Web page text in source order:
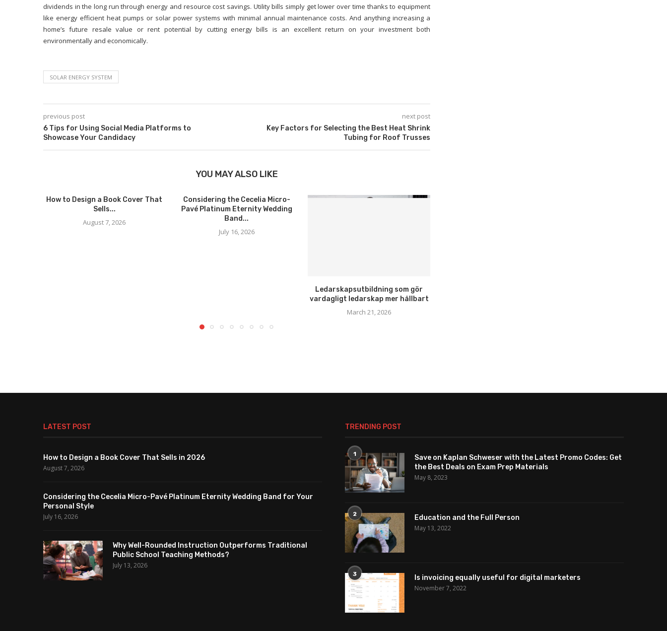
dividends in the long run through energy and resource cost savings. Utility bills simply get lower over time thanks to equipment
like energy efficient heat pumps or solar power systems with minimal annual maintenance costs. And anything increasing a
home’s future resale value or rent potential by cutting energy bills is an excellent return on your investment both
environmentally and economically.
SOLAR ENERGY SYSTEM
previous post
6 Tips for Using Social Media Platforms to
Showcase Your Candidacy
next post
Key Factors for Selecting the Best Heat Shrink
Tubing for Roof Trusses
YOU MAY ALSO LIKE
How to Design a Book Cover That
Sells...
August 7, 2026
Considering the Cecelia Micro-
Pavé Platinum Eternity Wedding
Band...
July 16, 2026
Ledarskapsutbildning som gör
vardagligt ledarskap mer hållbart
March 21, 2026
LATEST POST
How to Design a Book Cover That Sells in 2026
August 7, 2026
Considering the Cecelia Micro-Pavé Platinum Eternity Wedding Band for Your
Personal Style
July 16, 2026
Why Well-Rounded Instruction Outperforms Traditional
Public School Teaching Methods?
July 13, 2026
TRENDING POST
1
Save on Kaplan Schweser with the Latest Promo Codes: Get
the Best Deals on Exam Prep Materials
May 8, 2023
2
Education and the Full Person
May 13, 2022
3
Is invoicing equally useful for digital marketers
November 7, 2022